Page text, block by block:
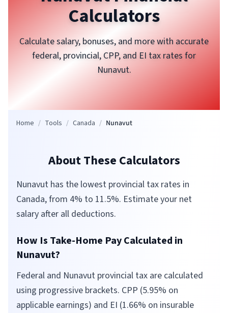
Calculators
Calculate salary, bonuses, and more with accurate
federal, provincial, CPP, and EI tax rates for
Nunavut.
Home / Tools / Canada / Nunavut
About These Calculators
Nunavut has the lowest provincial tax rates in
Canada, from 4% to 11.5%. Estimate your net
salary after all deductions.
How Is Take-Home Pay Calculated in
Nunavut?
Federal and Nunavut provincial tax are calculated
using progressive brackets. CPP (5.95% on
applicable earnings) and EI (1.66% on insurable